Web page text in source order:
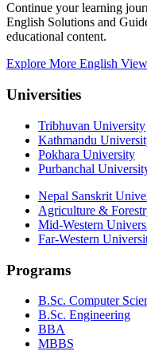
Continue your learning
English Solutions and
educational content.
Explore More English
Universities
Tribhuvan University
Kathmandu
Pokhara University
Purbanchal
Nepal Sanskrit
Agriculture &
Mid-Western
Far-Western
Programs
B.Sc. Computer
B.Sc. Engineering
BBA
MBBS